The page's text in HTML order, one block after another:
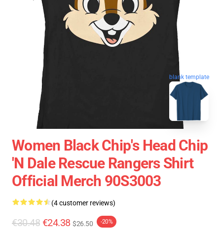
blank template
Women Black Chip's Head Chip
'n Dale Rescue Rangers Shirt
Official Merch 90S3003
(4 customer reviews)
€30.48 €24.38 $26.50 -20%